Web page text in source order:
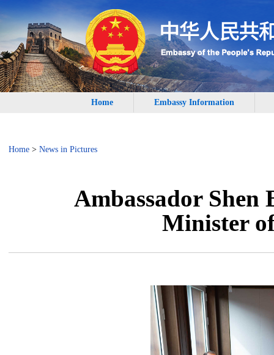
Home Embassy Information
Home> News in Pictures
Ambassador Shen
Minister